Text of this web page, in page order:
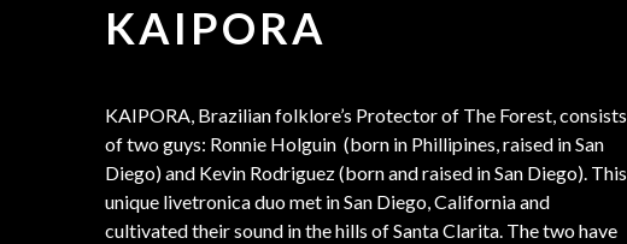
KAIPORA
KAIPORA, Brazilian folklore’s Protector of The Forest, consists
of two guys: Ronnie Holguin (born in Phillipines, raised in San
Diego) and Kevin Rodriguez (born and raised in San Diego). This
unique livetronica duo met in San Diego, California and
cultivated their sound in the hills of Santa Clarita. The two have